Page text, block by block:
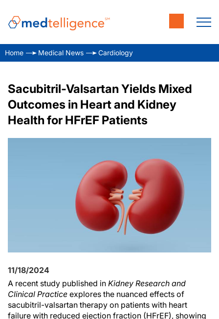
Home Medical News Cardiology
Sacubitril-Valsartan Yields Mixed
Outcomes in Heart and Kidney
Health for HFrEF Patients
11/18/2024
A recent study published in Kidney Research and
Clinical Practice explores the nuanced effects of
sacubitril-valsartan therapy on patients with heart
failure with reduced ejection fraction (HFrEF), showing